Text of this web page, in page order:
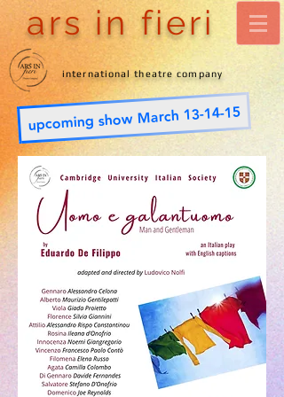
ars in fieri
international theatre company
upcoming show March 13-14-15